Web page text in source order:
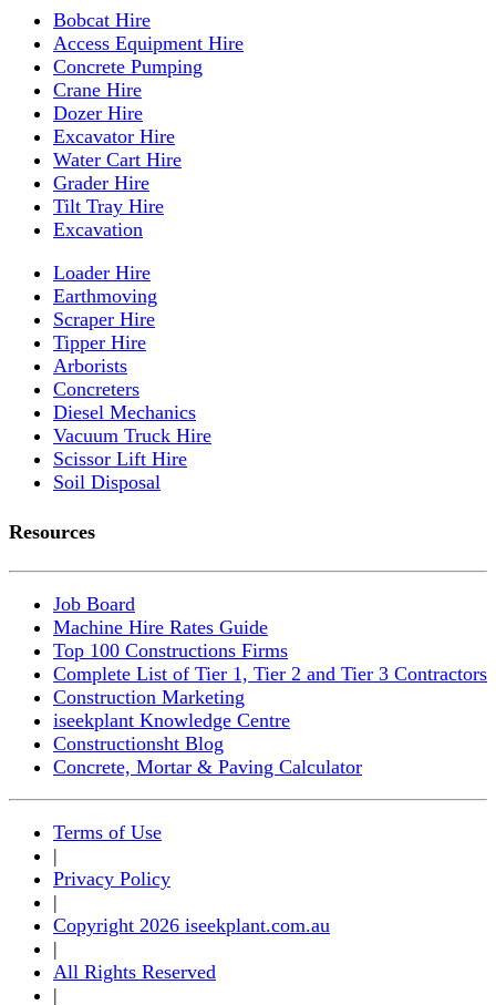
Bobcat Hire
Access Equipment Hire
Concrete Pumping
Crane Hire
Dozer Hire
Excavator Hire
Water Cart Hire
Grader Hire
Tilt Tray Hire
Excavation
Loader Hire
Earthmoving
Scraper Hire
Tipper Hire
Arborists
Concreters
Diesel Mechanics
Vacuum Truck Hire
Scissor Lift Hire
Soil Disposal
Resources
Job Board
Machine Hire Rates Guide
Top 100 Constructions Firms
Complete List of Tier 1, Tier 2 and Tier 3 Contractors
Construction Marketing
iseekplant Knowledge Centre
Constructionsht Blog
Concrete, Mortar & Paving Calculator
Terms of Use
|
Privacy Policy
|
Copyright 2026 iseekplant.com.au
|
All Rights Reserved
|